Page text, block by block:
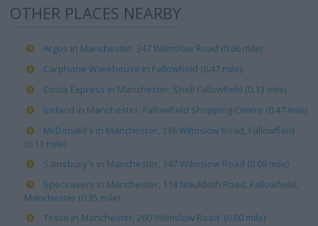
OTHER PLACES NEARBY
Argos in Manchester, 347 Wilmslow Road (0.06 mile)
Carphone Warehouse in Fallowfield (0.47 mile)
Costa Express in Manchester, Shell Fallowfield (0.13 mile)
Iceland in Manchester, Fallowfield Shopping Centre (0.47 mile)
McDonald's in Manchester, 336 Wilmslow Road, Fallowfield
(0.11 mile)
Sainsbury's in Manchester, 347 Wilmslow Road (0.09 mile)
Specsavers in Manchester, 114 Mauldeth Road, Fallowfield,
Manchester (0.35 mile)
Tesco in Manchester, 260 Wilmslow Road (0.00 mile)